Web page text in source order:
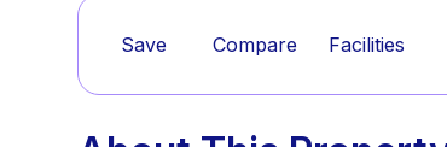
Save Compare Facilities